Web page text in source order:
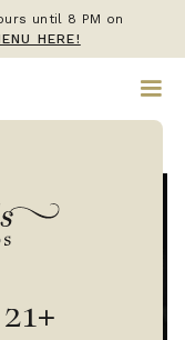
until 8 PM on
HERE!